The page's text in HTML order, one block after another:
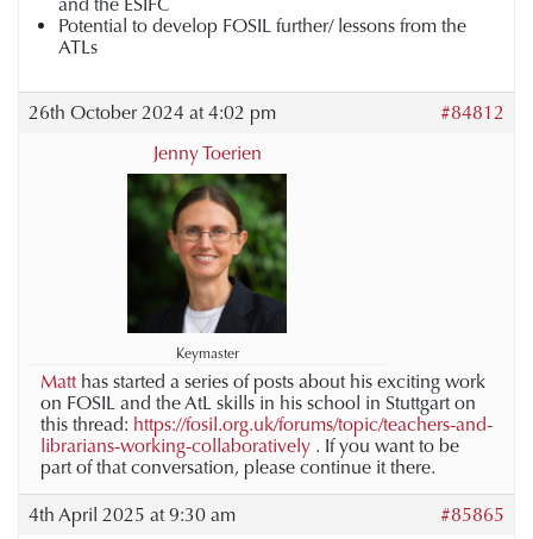
Potential to develop FOSIL further/ lessons from the
ATLs
26th October 2024 at 4:02 pm
#84812
Jenny Toerien
Keymaster
Matthas started a series of posts about his exciting work
on FOSIL and the AtL skills in his school in Stuttgart on
this thread: https://fosil.org.uk/forums/topic/teachers-and-
librarians-working-collaboratively . If you want to be
part of that conversation, please continue it there.
4th April 2025 at 9:30 am
#85865